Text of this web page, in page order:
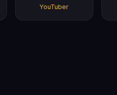
YouTuber